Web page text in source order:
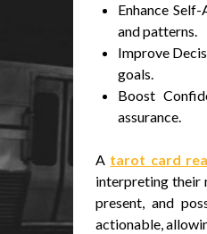
Enhance
and patterns.
Improve
goals.
Boost
assurance.
A tarot card
interpreting their
present, and
actionable,